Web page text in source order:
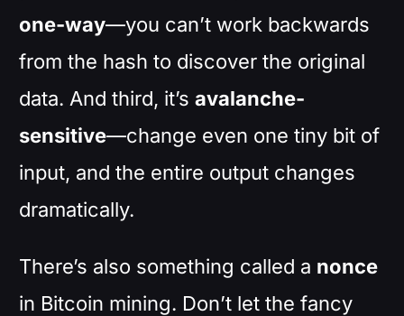
one-way—you can’t work backwards
from the hash to discover the original
data. And third, it’savalanche-
sensitive—change even one tiny bit of
input, and the entire output changes
dramatically.
There’s also something called a nonce
in Bitcoin mining. Don’t let the fancy